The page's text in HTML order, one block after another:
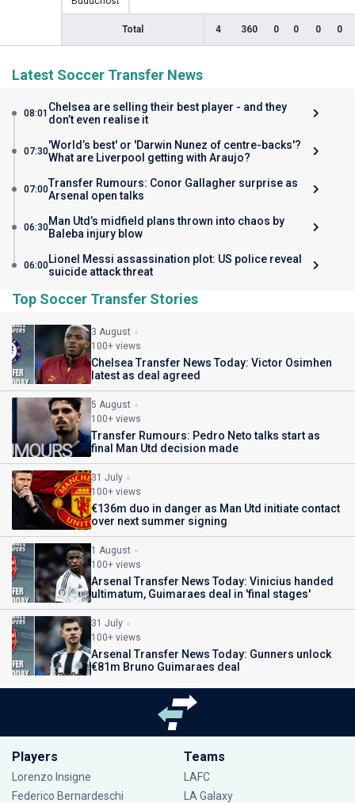
Total 4 360 0 0 0 0
Latest Soccer Transfer News
08:01 Chelsea are selling their best player - and they
don’t even realise it
07:30'World’s best' or 'Darwin Nunez of centre-backs'?
What are Liverpool getting with Araujo?
07:00Transfer Rumours: Conor Gallagher surprise as
Arsenal open talks
06:30Man Utd’s midfield plans thrown into chaos by
Baleba injury blow
06:00Lionel Messi assassination plot: US police reveal
suicide attack threat
Top Soccer Transfer Stories
3 August
100+ views
Chelsea Transfer News Today: Victor Osimhen
latest as deal agreed
5 August
100+ views
Transfer Rumours: Pedro Neto talks start as
final Man Utd decision made
31 July
100+ views
€136m duo in danger as Man Utd initiate contact
over next summer signing
1 August
100+ views
Arsenal Transfer News Today: Vinicius handed
ultimatum, Guimaraes deal in 'final stages'
31 July
100+ views
Arsenal Transfer News Today: Gunners unlock
€81m Bruno Guimaraes deal
Players
Lorenzo Insigne
Federico Bernardeschi
Teams
LAFC
LA Galaxy